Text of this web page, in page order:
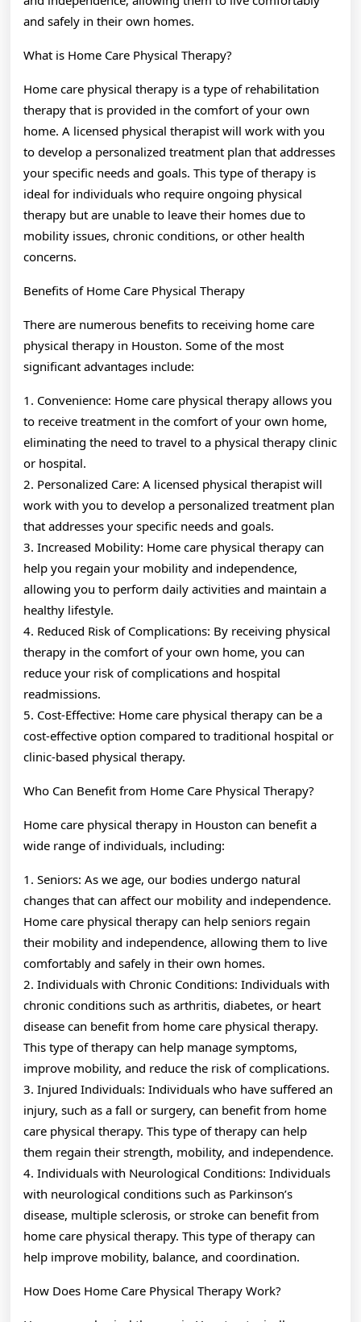
and safely in their own homes.
What is Home Care Physical Therapy?
Home care physical therapy is a type of rehabilitation
therapy that is provided in the comfort of your own
home. A licensed physical therapist will work with you
to develop a personalized treatment plan that addresses
your specific needs and goals. This type of therapy is
ideal for individuals who require ongoing physical
therapy but are unable to leave their homes due to
mobility issues, chronic conditions, or other health
concerns.
Benefits of Home Care Physical Therapy
There are numerous benefits to receiving home care
physical therapy in Houston. Some of the most
significant advantages include:
1. Convenience: Home care physical therapy allows you
to receive treatment in the comfort of your own home,
eliminating the need to travel to a physical therapy clinic
or hospital.
2. Personalized Care: A licensed physical therapist will
work with you to develop a personalized treatment plan
that addresses your specific needs and goals.
3. Increased Mobility: Home care physical therapy can
help you regain your mobility and independence,
allowing you to perform daily activities and maintain a
healthy lifestyle.
4. Reduced Risk of Complications: By receiving physical
therapy in the comfort of your own home, you can
reduce your risk of complications and hospital
readmissions.
5. Cost-Effective: Home care physical therapy can be a
cost-effective option compared to traditional hospital or
clinic-based physical therapy.
Who Can Benefit from Home Care Physical Therapy?
Home care physical therapy in Houston can benefit a
wide range of individuals, including:
1. Seniors: As we age, our bodies undergo natural
changes that can affect our mobility and independence.
Home care physical therapy can help seniors regain
their mobility and independence, allowing them to live
comfortably and safely in their own homes.
2. Individuals with Chronic Conditions: Individuals with
chronic conditions such as arthritis, diabetes, or heart
disease can benefit from home care physical therapy.
This type of therapy can help manage symptoms,
improve mobility, and reduce the risk of complications.
3. Injured Individuals: Individuals who have suffered an
injury, such as a fall or surgery, can benefit from home
care physical therapy. This type of therapy can help
them regain their strength, mobility, and independence.
4. Individuals with Neurological Conditions: Individuals
with neurological conditions such as Parkinson’s
disease, multiple sclerosis, or stroke can benefit from
home care physical therapy. This type of therapy can
help improve mobility, balance, and coordination.
How Does Home Care Physical Therapy Work?